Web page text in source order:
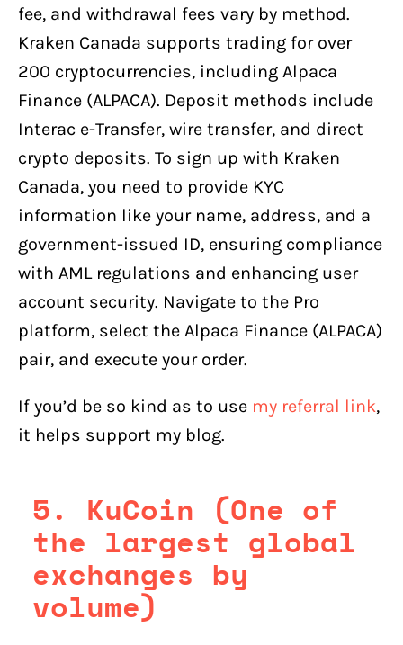
fee, and withdrawal fees vary by method.
Kraken Canada supports trading for over
200 cryptocurrencies, including Alpaca
Finance (ALPACA). Deposit methods include
Interac e-Transfer, wire transfer, and direct
crypto deposits. To sign up with Kraken
Canada, you need to provide KYC
information like your name, address, and a
government-issued ID, ensuring compliance
with AML regulations and enhancing user
account security. Navigate to the Pro
platform, select the Alpaca Finance (ALPACA)
pair, and execute your order.
If you’d be so kind as to use my referral link,
it helps support my blog.
5. KuCoin (One of
the largest global
exchanges by
volume)